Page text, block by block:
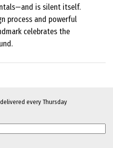
is silent itself.
process and powerful
celebrates the
every Thursday